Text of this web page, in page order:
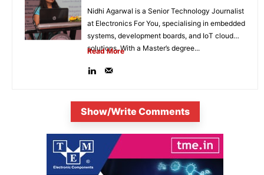
Nidhi Agarwal is a Senior Technology Journalist
at Electronics For You, specialising in embedded
systems, development boards, and IoT cloud
solutions. With a Master’s degree...
Read More
Show/Write Comments